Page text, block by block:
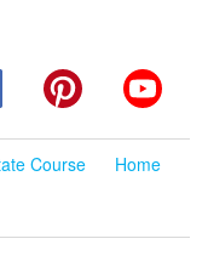
FacebookPinterest
Course
Home